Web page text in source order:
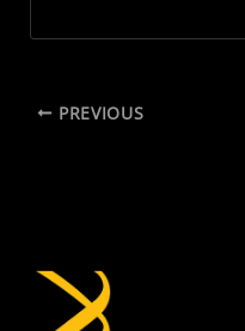
PREVIOUS